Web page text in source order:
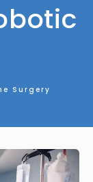
Surgery